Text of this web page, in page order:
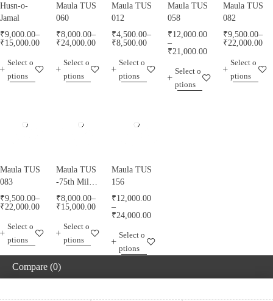
Husn-o-
Jamal
₹9,000.00–
₹15,000.00
Select o
ptions
Maula TUS
060
₹8,000.00–
₹24,000.00
Select o
ptions
Maula TUS
012
₹4,500.00–
₹8,500.00
Select o
ptions
Maula TUS
058
₹12,000.00
–
₹21,000.00
Select o
ptions
Maula TUS
082
₹9,500.00–
₹22,000.00
Select o
ptions
Maula TUS
083
₹9,500.00–
₹22,000.00
Select o
ptions
Maula TUS
-75th Milad
Mubarak -
013
₹8,000.00–
₹15,000.00
Select o
ptions
Maula TUS
156
₹12,000.00
–
₹24,000.00
Select o
ptions
Compare (0)